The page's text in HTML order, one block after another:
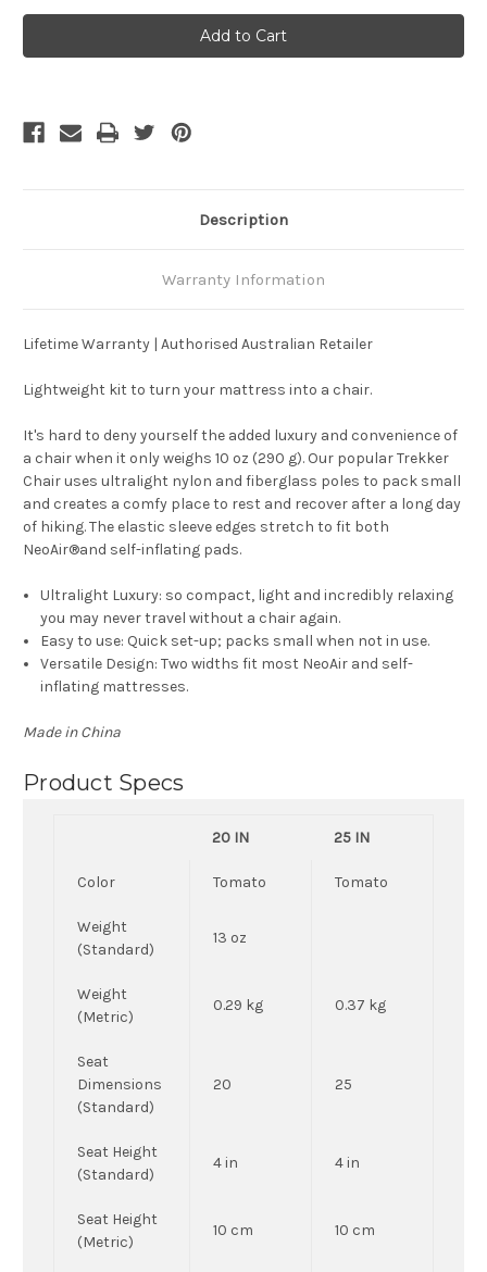
Thermarest
Trekker
Chair
25
Thermarest
Trekker
Chair
25
Description
Warranty Information
Lifetime Warranty | Authorised Australian Retailer
Lightweight kit to turn your mattress into a chair.
It's hard to deny yourself the added luxury and convenience of
a chair when it only weighs 10 oz (290 g). Our popular Trekker
Chair uses ultralight nylon and fiberglass poles to pack small
and creates a comfy place to rest and recover after a long day
of hiking. The elastic sleeve edges stretch to fit both
NeoAir®and self-inflating pads.
Ultralight Luxury: so compact, light and incredibly relaxing
you may never travel without a chair again.
Easy to use: Quick set-up; packs small when not in use.
Versatile Design: Two widths fit most NeoAir and self-
inflating mattresses.
Made in China
Product Specs
20 IN 25 IN
Color Tomato Tomato
Weight
(Standard)
13 oz
Weight
(Metric)
0.29 kg 0.37 kg
Seat
Dimensions
(Standard)
20 25
Seat Height
(Standard)
4 in 4 in
Seat Height
(Metric)
10 cm 10 cm